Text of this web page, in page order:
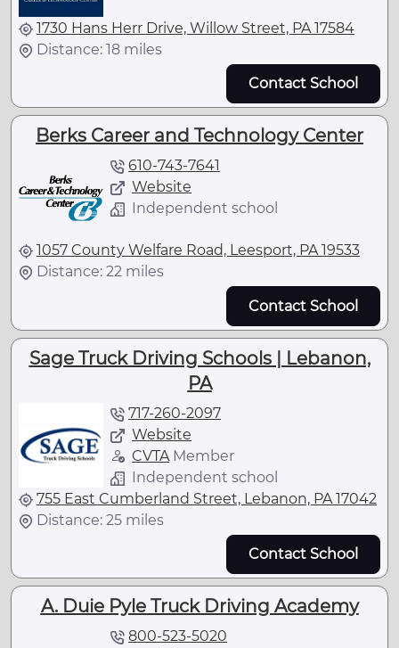
1730 Hans Herr Drive, Willow Street, PA 17584
Distance: 18 miles
Contact School
Berks Career and Technology Center
610-743-7641
Website
Independent school
1057 County Welfare Road, Leesport, PA 19533
Distance: 22 miles
Contact School
Sage Truck Driving Schools | Lebanon,
PA
717-260-2097
Website
CVTA Member
Independent school
755 East Cumberland Street, Lebanon, PA 17042
Distance: 25 miles
Contact School
A. Duie Pyle Truck Driving Academy
800-523-5020